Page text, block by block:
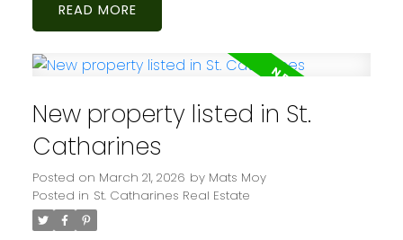
READ
New property listed in St.
Catharines
Posted on March 21, 2026 by Mats Moy
Posted in St. Catharines Real Estate